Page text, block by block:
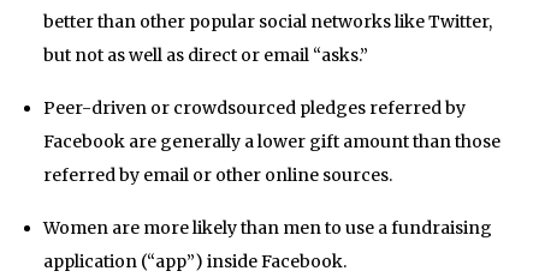
better than other popular social networks like Twitter,
but not as well as direct or email “asks.”
Peer-driven or crowdsourced pledges referred by
Facebook are generally a lower gift amount than those
referred by email or other online sources.
Women are more likely than men to use a fundraising
application (“app”) inside Facebook.